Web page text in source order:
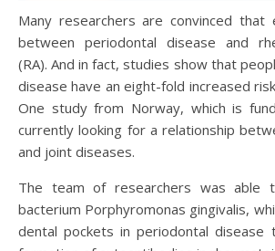
Many researchers are convinced that
between periodontal disease and
(RA). And in fact, studies show that
disease have an eight-fold increased
One study from Norway, which is
currently looking for a relationship
and joint diseases.
The team of researchers was able
bacterium Porphyromonas gingivalis,
dental pockets in periodontal